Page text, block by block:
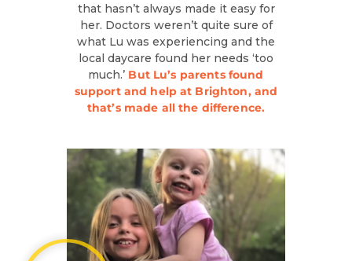
that hasn’t always made it easy for
her. Doctors weren’t quite sure of
what Lu was experiencing and the
local daycare found her needs ‘too
much.’ But Lu’s parents found
support and help at Brighton, and
that’s made all the difference.